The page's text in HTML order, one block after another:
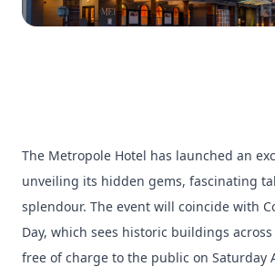
The Metropole Hotel has launched an
unveiling its hidden gems, fascinating
splendour. The event will coincide with
Day, which sees historic buildings across
free of charge to the public on Saturday